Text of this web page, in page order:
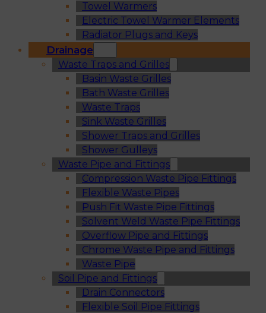
Towel Warmers
Electric Towel Warmer Elements
Radiator Plugs and Keys
Drainage
Waste Traps and Grilles
Basin Waste Grilles
Bath Waste Grilles
Waste Traps
Sink Waste Grilles
Shower Traps and Grilles
Shower Gulleys
Waste Pipe and Fittings
Compression Waste Pipe Fittings
Flexible Waste Pipes
Push Fit Waste Pipe Fittings
Solvent Weld Waste Pipe Fittings
Overflow Pipe and Fittings
Chrome Waste Pipe and Fittings
Waste Pipe
Soil Pipe and Fittings
Drain Connectors
Flexible Soil Pipe Fittings